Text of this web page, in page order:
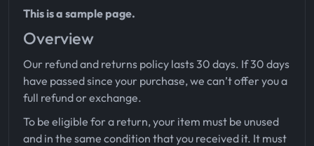
This is a sample page.
Overview
Our refund and returns policy lasts 30 days. If 30 days
have passed since your purchase, we can’t offer you a
full refund or exchange.
To be eligible for a return, your item must be unused
and in the same condition that you received it. It must